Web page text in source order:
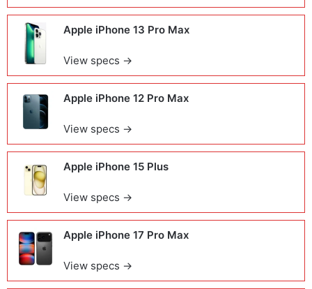
Apple iPhone 13 Pro Max
View specs →
Apple iPhone 12 Pro Max
View specs →
Apple iPhone 15 Plus
View specs →
Apple iPhone 17 Pro Max
View specs →